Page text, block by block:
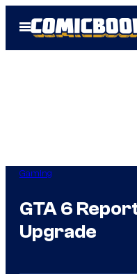
Open
Menu
Gaming
GTA 6
Upgrade